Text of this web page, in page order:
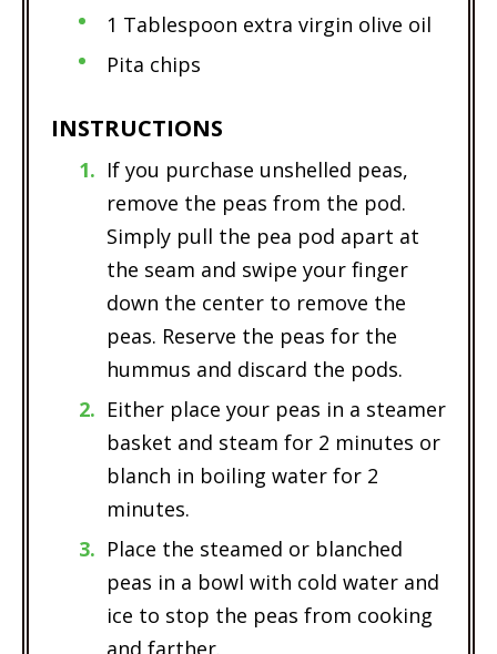
1 Tablespoon extra virgin olive oil
Pita chips
INSTRUCTIONS
If you purchase unshelled peas,
remove the peas from the pod.
Simply pull the pea pod apart at
the seam and swipe your finger
down the center to remove the
peas. Reserve the peas for the
hummus and discard the pods.
Either place your peas in a steamer
basket and steam for 2 minutes or
blanch in boiling water for 2
minutes.
Place the steamed or blanched
peas in a bowl with cold water and
ice to stop the peas from cooking